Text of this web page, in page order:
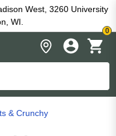
West, 3260 University
WI.
0
& Crunchy